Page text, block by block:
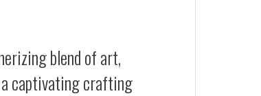
blend of art,
a captivating crafting